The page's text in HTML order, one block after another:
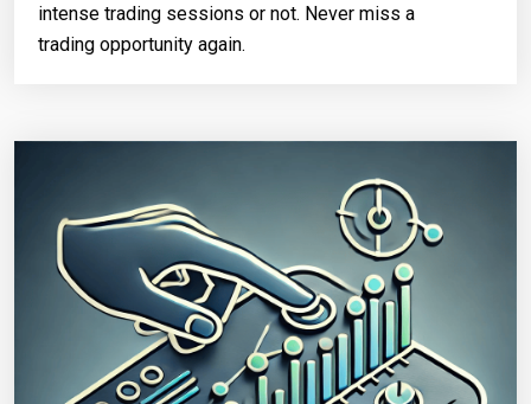
intense trading sessions or not. Never miss a
trading opportunity again.